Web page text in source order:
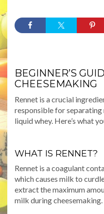
BEGINNER’S
CHEESEMAKING
Rennet is a crucial
responsible for
liquid whey. Here’s what
WHAT IS RENNET?
Rennet is a coagulant
which causes milk to
extract the maximum
milk during cheesemaking.